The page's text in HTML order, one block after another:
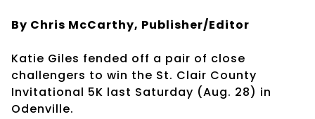
By Chris McCarthy, Publisher/Editor
Katie Giles fended off a pair of close
challengers to win the St. Clair County
Invitational 5K last Saturday (Aug. 28) in
Odenville.